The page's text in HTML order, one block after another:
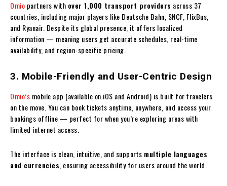
Omio partners with over 1,000 transport providers across 37
countries, including major players like Deutsche Bahn, SNCF, FlixBus,
and Ryanair. Despite its global presence, it offers localized
information — meaning users get accurate schedules, real-time
availability, and region-specific pricing.
3. Mobile-Friendly and User-Centric Design
Omio’s mobile app (available on iOS and Android) is built for travelers
on the move. You can book tickets anytime, anywhere, and access your
bookings offline — perfect for when you’re exploring areas with
limited internet access.
The interface is clean, intuitive, and supports multiple languages
and currencies , ensuring accessibility for users around the world.